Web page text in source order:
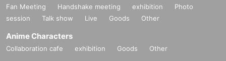
Fan Meeting Handshake meeting exhibition
Photo
session
Talk show Live Goods Other
Anime Characters
Collaboration cafe exhibition Goods Other